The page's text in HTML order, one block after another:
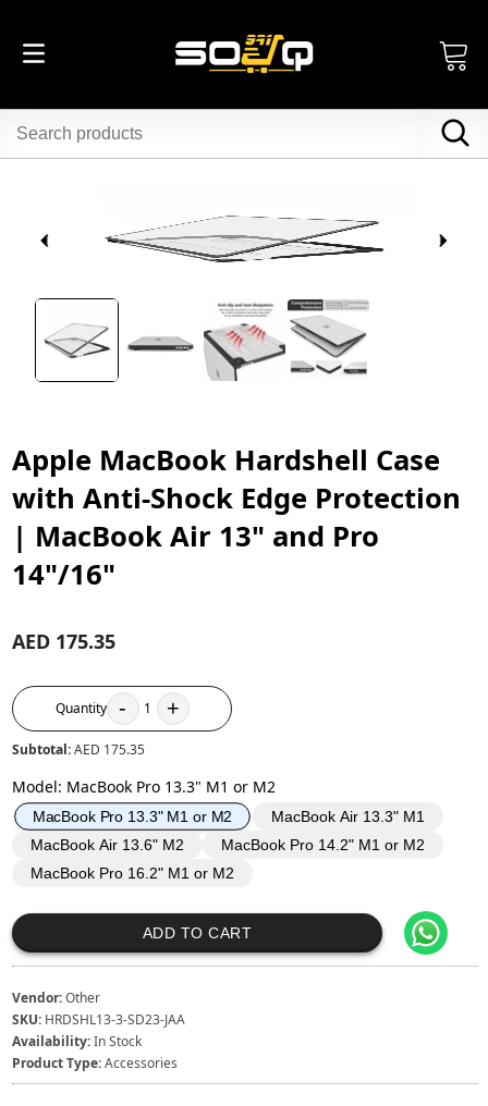
Apple MacBook Hardshell Case
with Anti-Shock Edge Protection
| MacBook Air 13" and Pro
14"/16"
AED 175.35
Quantity - 1 +
Subtotal:AED 175.35
Model: MacBook Pro 13.3" M1 or M2
MacBook Pro 13.3" M1 or M2
MacBook Air 13.3" M1
MacBook Air 13.6" M2
MacBook Pro 14.2" M1 or M2
MacBook Pro 16.2" M1 or M2
ADD TO CART
Vendor:Other
SKU: HRDSHL13-3-SD23-JAA
Availability:In Stock
Product Type:Accessories